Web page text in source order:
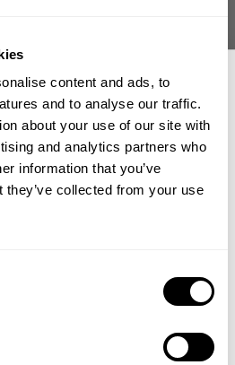
content and ads, to
and to analyse our traffic.
about your use of our site with
and analytics partners who
information that you’ve
they’ve collected from your use
Returns
Cover Training Shirt
cm) | 270 lbs (122kg) | Wearing size 3XL
fabric provides structure and
sale campaigns. The shipping time
You will find a more specific
OFF
ORDER
and real-world events.